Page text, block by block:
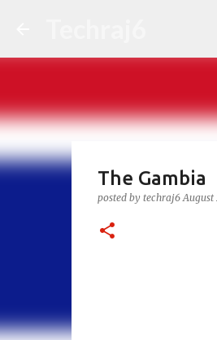
The Gambia
posted by techraj6 August